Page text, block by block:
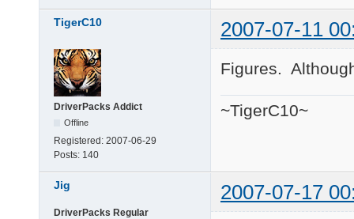
TigerC10 2007-07-11
DriverPacks Addict
Offline
Registered: 2007-06-29
Posts: 140
Figures.
~TigerC10~
Jig 2007-07-17
DriverPacks Regular